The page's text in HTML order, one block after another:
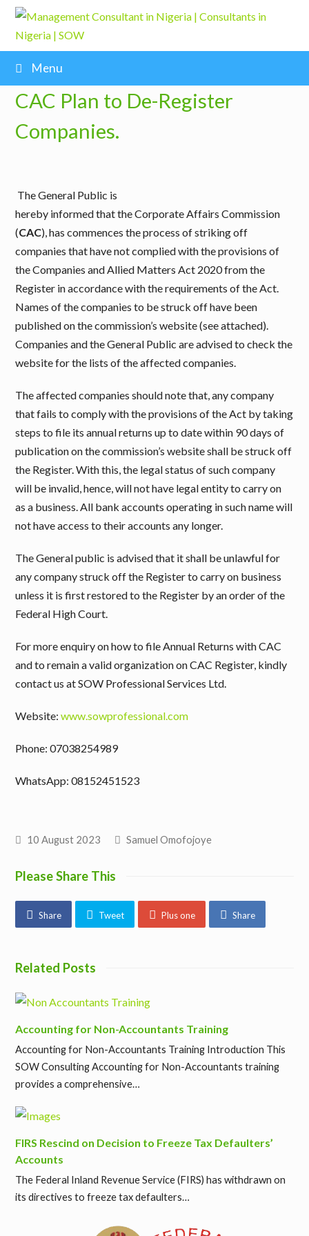
Menu
CAC Plan to De-Register
Companies.
The General Public is
hereby informed that the Corporate Affairs Commission
(CAC), has commences the process of striking off
companies that have not complied with the provisions of
the Companies and Allied Matters Act 2020 from the
Register in accordance with the requirements of the Act.
Names of the companies to be struck off have been
published on the commission’s website (see attached).
Companies and the General Public are advised to check the
website for the lists of the affected companies.
The affected companies should note that, any company
that fails to comply with the provisions of the Act by taking
steps to file its annual returns up to date within 90 days of
publication on the commission’s website shall be struck off
the Register. With this, the legal status of such company
will be invalid, hence, will not have legal entity to carry on
as a business. All bank accounts operating in such name will
not have access to their accounts any longer.
The General public is advised that it shall be unlawful for
any company struck off the Register to carry on business
unless it is first restored to the Register by an order of the
Federal High Court.
For more enquiry on how to file Annual Returns with CAC
and to remain a valid organization on CAC Register, kindly
contact us at SOW Professional Services Ltd.
Website:www.sowprofessional.com
Phone: 07038254989
WhatsApp: 08152451523
10 August 2023 Samuel Omofojoye
Please Share This
Share Tweet Plus one Share
Related Posts
Accounting for Non-Accountants Training
Accounting for Non-Accountants Training Introduction This
SOW Consulting Accounting for Non-Accountants training
provides a comprehensive…
FIRS Rescind on Decision to Freeze Tax Defaulters’
Accounts
The Federal Inland Revenue Service (FIRS) has withdrawn on
its directives to freeze tax defaulters…